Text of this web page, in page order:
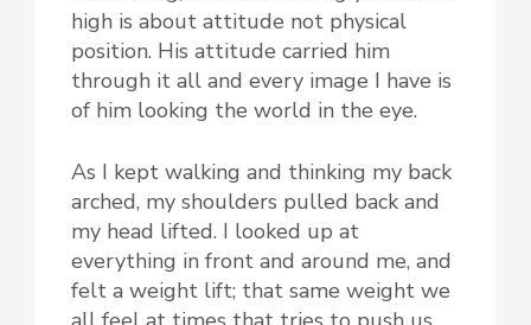
high is about attitude not physical
position. His attitude carried him
through it all and every image I have is
of him looking the world in the eye.
As I kept walking and thinking my back
arched, my shoulders pulled back and
my head lifted. I looked up at
everything in front and around me, and
felt a weight lift; that same weight we